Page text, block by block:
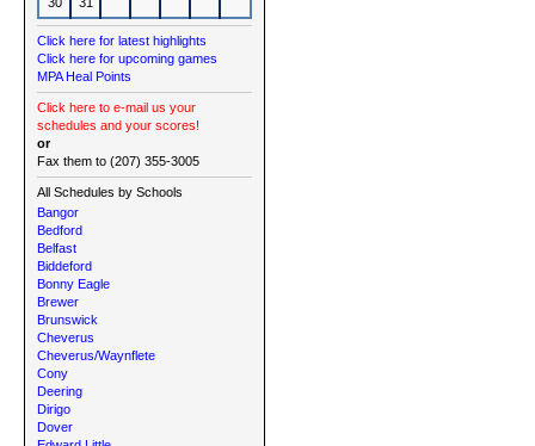
Click here for latest highlights
Click here for upcoming games
MPA Heal Points
Click here to e-mail us your
schedules and your scores!
or
Fax them to (207) 355-3005
All Schedules by Schools
Bangor
Bedford
Belfast
Biddeford
Bonny Eagle
Brewer
Brunswick
Cheverus
Cheverus/Waynflete
Cony
Deering
Dirigo
Dover